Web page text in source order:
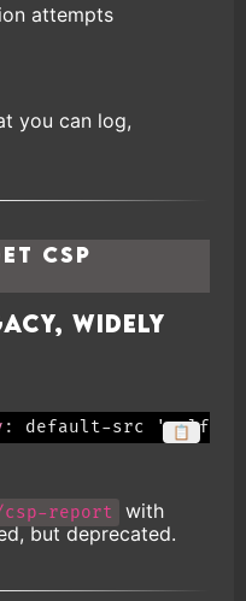
attempts
you can log,
CSP
widely
📋
: default-src 'self';
report
with
but deprecated.